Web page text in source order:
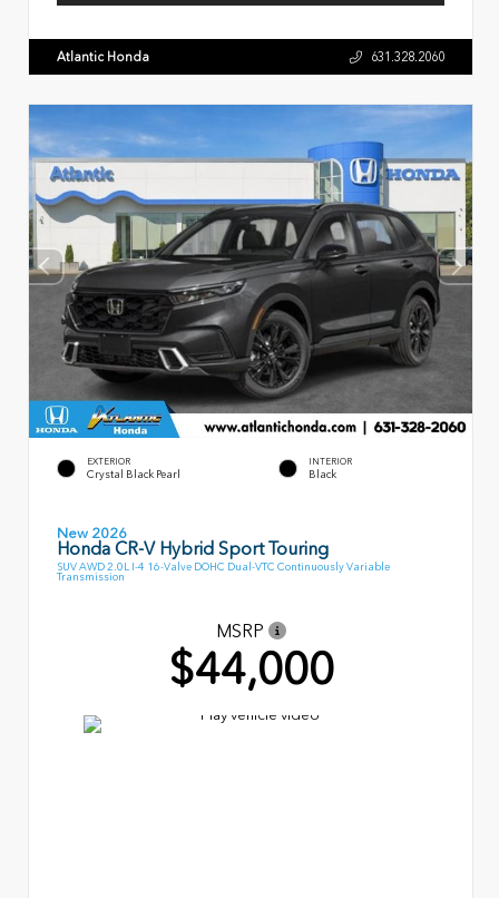
Atlantic Honda 631.328.2060
EXTERIOR
Crystal Black Pearl
INTERIOR
Black
New 2026
Honda CR-V Hybrid Sport Touring
SUV AWD 2.0L I-4 16-Valve DOHC Dual-VTC Continuously Variable
Transmission
MSRP
$44,000